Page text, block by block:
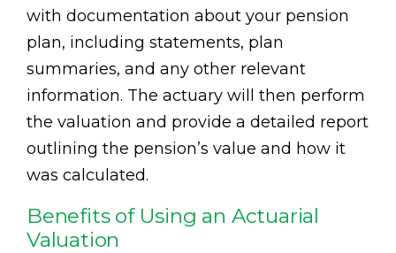
with documentation about your pension
plan, including statements, plan
summaries, and any other relevant
information. The actuary will then perform
the valuation and provide a detailed report
outlining the pension’s value and how it
was calculated.
Benefits of Using an Actuarial
Valuation